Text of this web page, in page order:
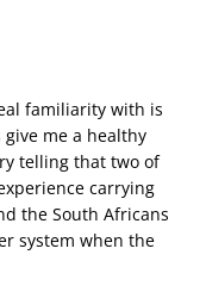
familiarity with is
me a healthy
telling that two of
carrying
the South Africans
system when the